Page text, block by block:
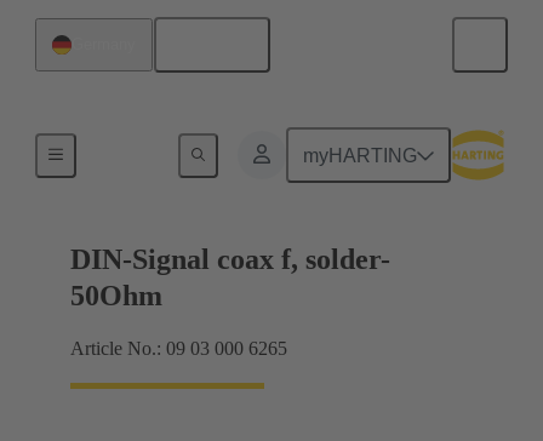
myHARTING
Motherboard to daughtercard connection
DIN-Signal coax f, solder-
50Ohm
Article No.: 09 03 000 6265